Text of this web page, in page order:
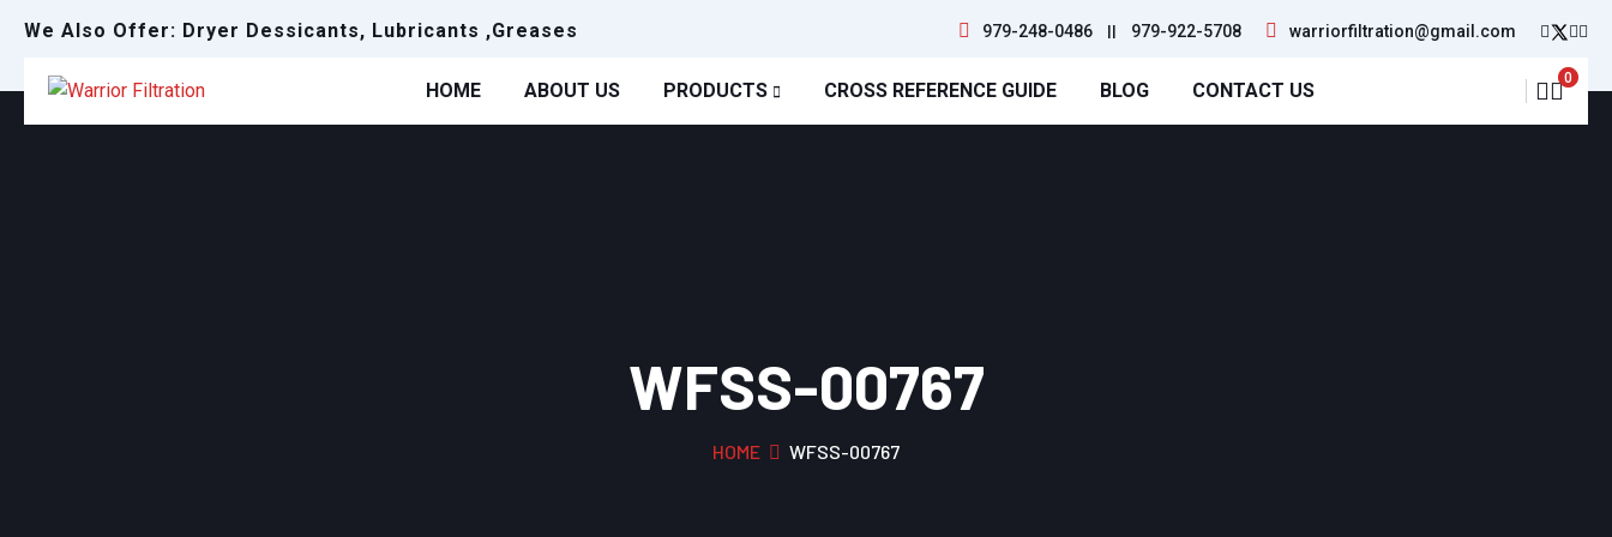
We Also Offer: Dryer Dessicants, Lubricants ,Greases 979-248-0486 || 979-922-5708 warriorfiltration@gmail.com
HOME ABOUT US PRODUCTS CROSS REFERENCE GUIDE BLOG CONTACT US
0
WFSS-00767
HOME WFSS-00767